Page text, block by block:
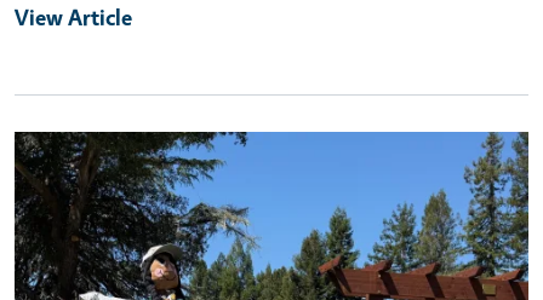
View Article
Primary Image